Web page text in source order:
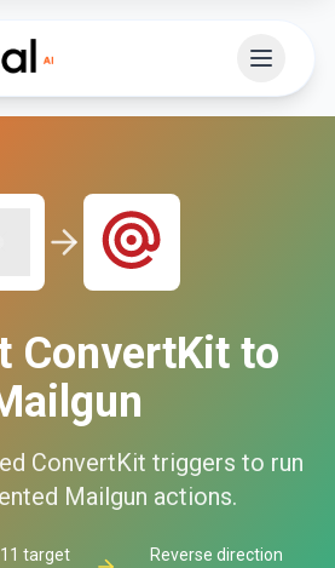
ConvertKitto
ConvertKit triggers to run
Mailgun actions.
11 target
Reverse direction